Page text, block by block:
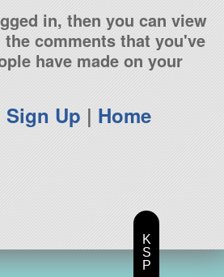
in, then you can view
comments that you've
have made on your
Sign Up | Home
K
S
P